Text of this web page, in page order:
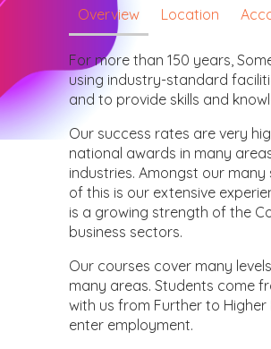
Overview Location
For more than 150 years,
using industry-standard
and to provide skills and
Our success rates are very
national awards in many
industries. Amongst our
of this is our extensive
is a growing strength of the
business sectors.
Our courses cover many
many areas. Students come
with us from Further to
enter employment.